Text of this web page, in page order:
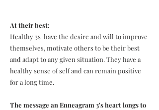
At their best:
Healthy 3s have the desire and will to improve
themselves, motivate others to be their best
and adapt to any given situation. They have a
healthy sense of self and can remain positive
for a long time.
The message an Enneagram 3's heart longs to